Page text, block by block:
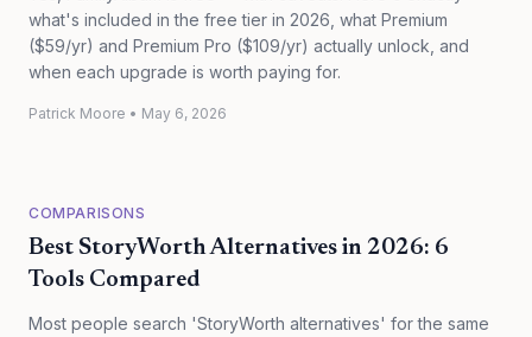
what's included in the free tier in 2026, what Premium
($59/yr) and Premium Pro ($109/yr) actually unlock, and
when each upgrade is worth paying for.
Patrick Moore • May 6, 2026
COMPARISONS
Best StoryWorth Alternatives in 2026: 6
Tools Compared
Most people search 'StoryWorth alternatives' for the same